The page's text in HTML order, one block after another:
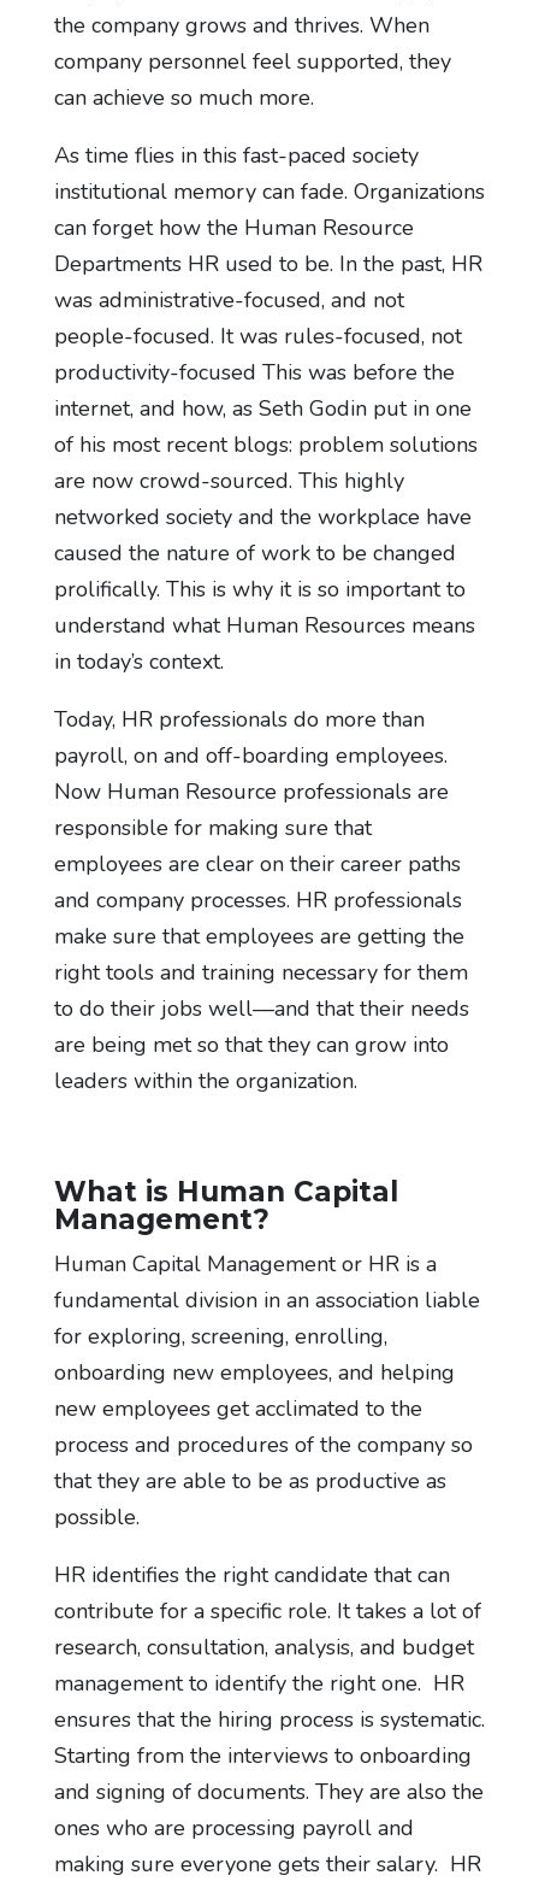
the company grows and thrives. When
company personnel feel supported, they
can achieve so much more.
As time flies in this fast-paced society
institutional memory can fade. Organizations
can forget how the Human Resource
Departments HR used to be. In the past, HR
was administrative-focused, and not
people-focused. It was rules-focused, not
productivity-focused This was before the
internet, and how, as Seth Godin put in one
of his most recent blogs: problem solutions
are now crowd-sourced. This highly
networked society and the workplace have
caused the nature of work to be changed
prolifically. This is why it is so important to
understand what Human Resources means
in today’s context.
Today, HR professionals do more than
payroll, on and off-boarding employees.
Now Human Resource professionals are
responsible for making sure that
employees are clear on their career paths
and company processes. HR professionals
make sure that employees are getting the
right tools and training necessary for them
to do their jobs well—and that their needs
are being met so that they can grow into
leaders within the organization.
What is Human Capital
Management?
Human Capital Management or HR is a
fundamental division in an association liable
for exploring, screening, enrolling,
onboarding new employees, and helping
new employees get acclimated to the
process and procedures of the company so
that they are able to be as productive as
possible.
HR identifies the right candidate that can
contribute for a specific role. It takes a lot of
research, consultation, analysis, and budget
management to identify the right one. HR
ensures that the hiring process is systematic.
Starting from the interviews to onboarding
and signing of documents. They are also the
ones who are processing payroll and
making sure everyone gets their salary. HR